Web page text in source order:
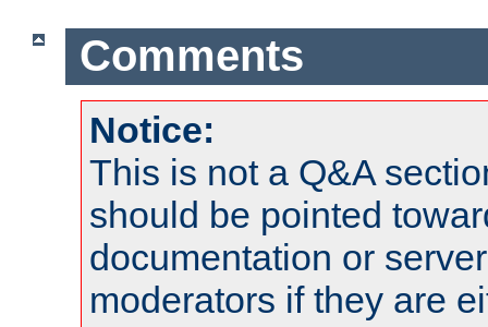
Comments
Notice:
This is not a Q&A
should be pointed
documentation or
moderators if they are